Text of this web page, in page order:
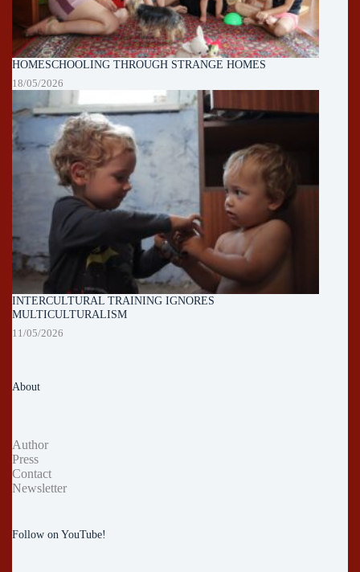
HOMESCHOOLING THROUGH STRANGE HOMES
18/05/2026
INTERCULTURAL TRAINING IGNORES
MULTICULTURALISM
11/05/2026
About
Author
Press
Contact
Newsletter
Follow on YouTube!